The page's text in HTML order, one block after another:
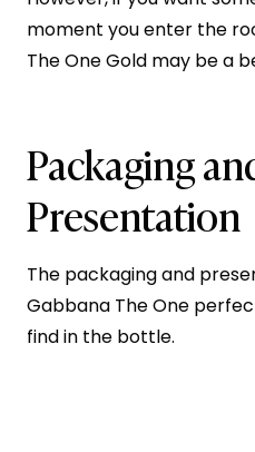
moment you enter the
The One Gold may be a
Packaging
Presentation
The packaging and
Gabbana The One
find in the bottle.